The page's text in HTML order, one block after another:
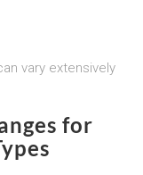
vary extensively
for